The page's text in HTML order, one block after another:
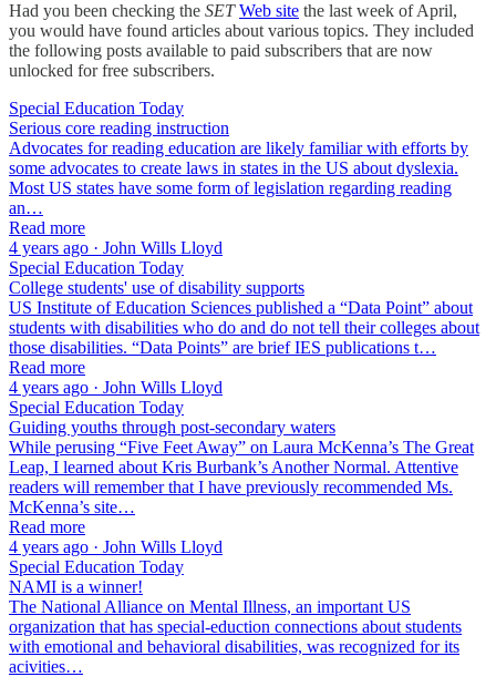
Had you been checking the SET Web site the last week of April,
you would have found articles about various topics. They included
the following posts available to paid subscribers that are now
unlocked for free subscribers.
Special Education Today
Serious core reading instruction
Advocates for reading education are likely familiar with efforts by
some advocates to create laws in states in the US about dyslexia.
Most US states have some form of legislation regarding reading
an…
Read more
4 years ago · John Wills Lloyd
Special Education Today
College students' use of disability supports
US Institute of Education Sciences published a “Data Point” about
students with disabilities who do and do not tell their colleges about
those disabilities. “Data Points” are brief IES publications t…
Read more
4 years ago · John Wills Lloyd
Special Education Today
Guiding youths through post-secondary waters
While perusing “Five Feet Away” on Laura McKenna’s The Great
Leap, I learned about Kris Burbank’s Another Normal. Attentive
readers will remember that I have previously recommended Ms.
McKenna’s site…
Read more
4 years ago · John Wills Lloyd
Special Education Today
NAMI is a winner!
The National Alliance on Mental Illness, an important US
organization that has special-eduction connections about students
with emotional and behavioral disabilities, was recognized for its
acivities…